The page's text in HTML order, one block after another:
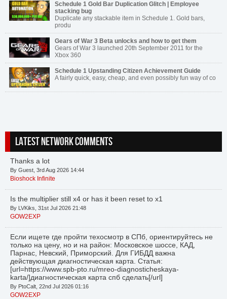
Schedule 1 Gold Bar Duplication Glitch | Employee
stacking bug
Duplicate any stackable item in Schedule 1. Gold bars,
produ
Gears of War 3 Beta unlocks and how to get them
Gears of War 3 launched 20th September 2011 for the
Xbox 360
Schedule 1 Upstanding Citizen Achievement Guide
A fairly quick, easy, cheap, and even possibly fun way of co
LATEST NETWORK COMMENTS
Thanks a lot
By Guest, 3rd Aug 2026 14:44
Bioshock Infinite
Is the multiplier still x4 or has it been reset to x1
By LVKiks, 31st Jul 2026 21:48
GOW2EXP
Если ищете где пройти техосмотр в СПб, ориентируйтесь не
только на цену, но и на район: Московское шоссе, КАД,
Парнас, Невский, Приморский. Для ГИБДД важна
действующая диагностическая карта. Статья:
[url=https://www.spb-pto.ru/mreo-diagnosticheskaya-
karta/]диагностическая карта спб сделать[/url]
By PtoCalt, 22nd Jul 2026 01:16
GOW2EXP